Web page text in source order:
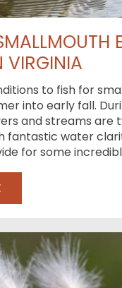
VIRGINIA
to fish for
into early fall.
and streams are
fantastic water
for some